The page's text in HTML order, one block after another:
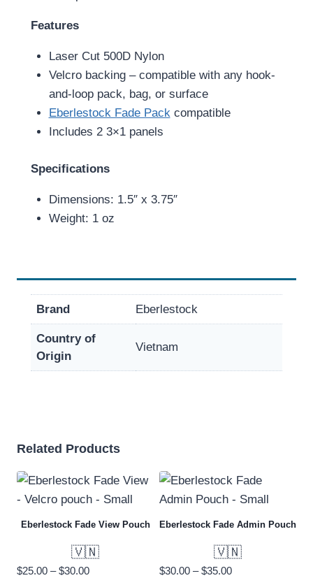
Features
Laser Cut 500D Nylon
Velcro backing – compatible with any hook-
and-loop pack, bag, or surface
Eberlestock Fade Packcompatible
Includes 2 3×1 panels
Specifications
Dimensions: 1.5″ x 3.75″
Weight: 1 oz
Brand Eberlestock
Country of
Origin
Vietnam
Related Products
Eberlestock Fade View Pouch
🇻🇳
$25.00 – $30.00Price
Eberlestock Fade Admin Pouch
🇻🇳
$30.00 – $35.00Price